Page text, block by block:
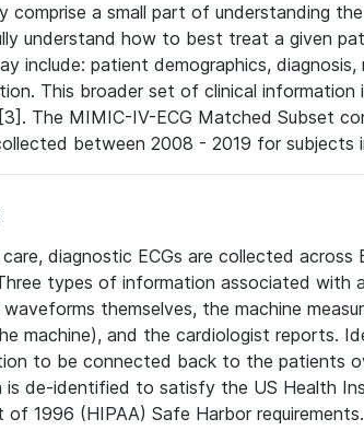
comprise a small part of understanding
understand how to best treat a given
include: patient demographics,
This broader set of clinical
The MIMIC-IV-ECG Matched Subset
between 2008 - 2019 for subjects
diagnostic ECGs are collected across
types of information associated with
themselves, the machine
machine), and the cardiologist reports.
to be connected back to the patients
de-identified to satisfy the US Health
1996 (HIPAA) Safe Harbor requirements.